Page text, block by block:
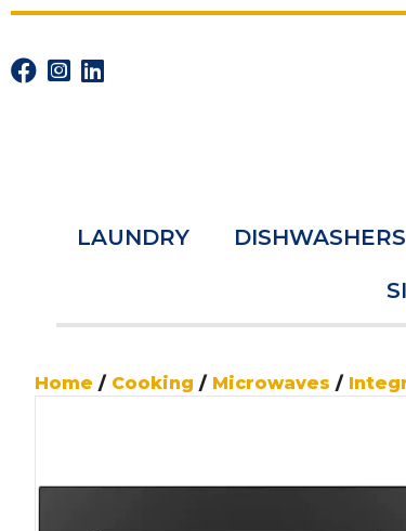
LAUNDRY DISHWASHERS
Home / Cooking / Microwaves /